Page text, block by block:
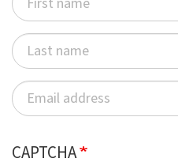
CAPTCHA